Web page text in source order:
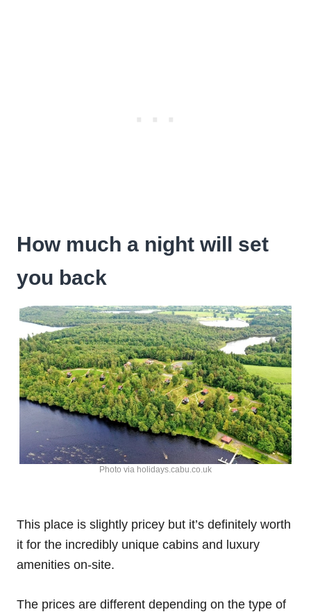
How much a night will set
you back
Photo via holidays.cabu.co.uk
This place is slightly pricey but it’s definitely worth
it for the incredibly unique cabins and luxury
amenities on-site.
The prices are different depending on the type of